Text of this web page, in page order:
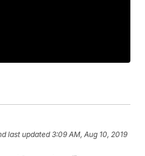
last updated 3:09 AM, Aug 10, 2019